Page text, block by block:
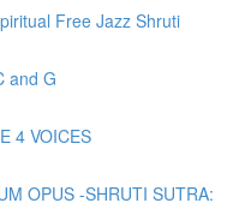
Free Jazz Shruti
and G
4 VOICES
OPUS -SHRUTI SUTRA: